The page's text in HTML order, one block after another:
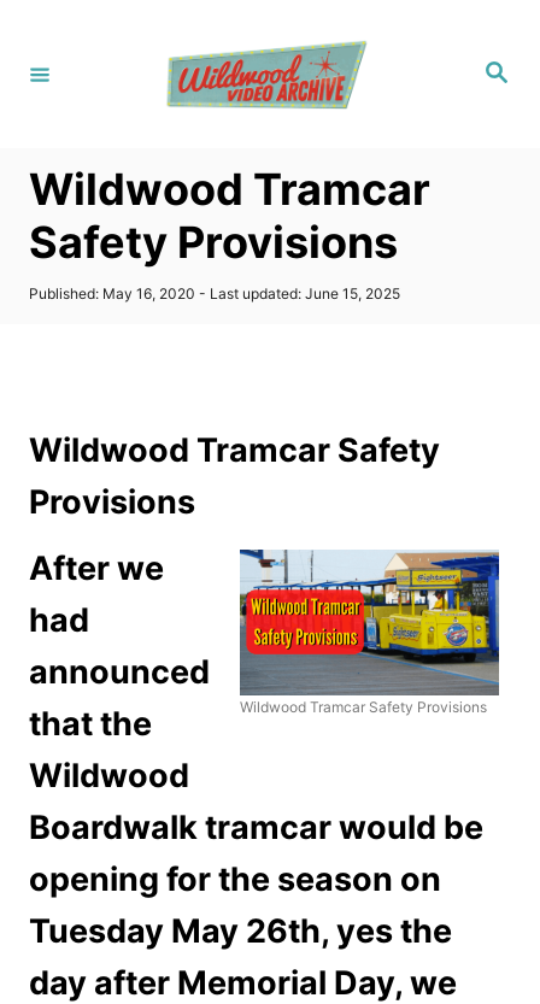
S
Wildwood Tramcar
Safety Provisions
P
n
Published: May 16, 2020 - Last updated: June 15, 2025
Wildwood Tramcar Safety
Provisions
Wildwood Tramcar Safety Provisions
After we
had
announced
that the
Wildwood
Boardwalk tramcar would be
opening for the season on
Tuesday May 26th, yes the
day after Memorial Day, we